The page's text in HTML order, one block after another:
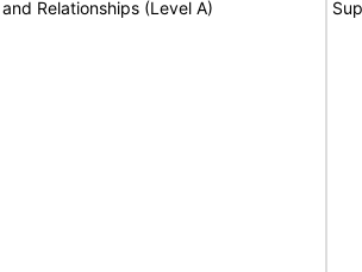
Relationships (Level A)